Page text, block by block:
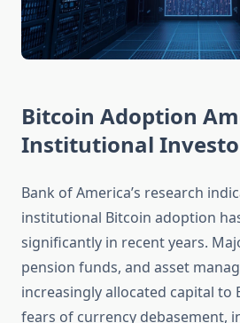
Bitcoin Adoption
Institutional
Bank of America’s research
institutional Bitcoin adoption
significantly in recent years.
pension funds, and asset
increasingly allocated capital to
fears of currency debasement,